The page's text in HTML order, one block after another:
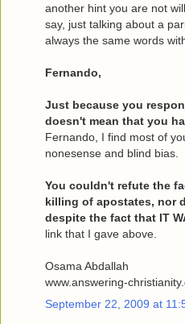
another hint you are not
say, just talking about a
always the same words
Fernando,
Just because you
doesn't mean that you
Fernando, I find most of
nonesense and blind bias.
You couldn't refute the
killing of apostates, nor
despite the fact that IT
link that I gave above.
Osama Abdallah
www.answering-
September 22, 2009 at